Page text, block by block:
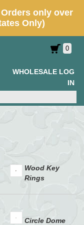
0
WHOLESALE LOG
IN
Wood Key
Rings
Circle Dome